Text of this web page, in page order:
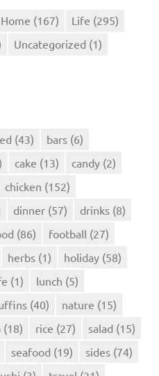
Home (167) Life (295)
Uncategorized (1)
(43) bars (6)
cake (13) candy (2)
chicken (152)
dinner (57) drinks (8)
(86) football (27)
herbs (1) holiday (58)
(1) lunch (5)
(40) nature (15)
(18) rice (27) salad (15)
seafood (19) sides (74)